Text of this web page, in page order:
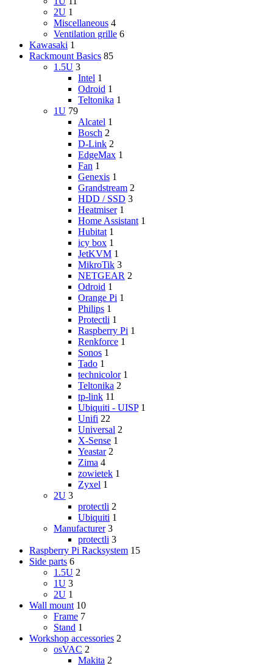
2U 1
Miscellaneous 4
Ventilation grille 6
Kawasaki 1
Rackmount Basics 85
1.5U 3
Intel 1
Odroid 1
Teltonika 1
1U 79
Alcatel 1
Bosch 2
D-Link 2
EdgeMax 1
Fan 1
Genexis 1
Grandstream 2
HDD / SSD 3
Heatmiser 1
Home Assistant 1
Hubitat 1
icy box 1
JetKVM 1
MikroTik 3
NETGEAR 2
Odroid 1
Orange Pi 1
Philips 1
Protectli 1
Raspberry Pi 1
Renkforce 1
Sonos 1
Tado 1
technicolor 1
Teltonika 2
tp-link 11
Ubiquiti - UISP 1
Unifi 22
Universal 2
X-Sense 1
Yeastar 2
Zima 4
zowietek 1
Zyxel 1
2U 3
protectli 2
Ubiquiti 1
Manufacturer 3
protectli 3
Raspberry Pi Racksystem 15
Side parts 6
1.5U 2
1U 3
2U 1
Wall mount 10
Frame 7
Stand 1
Workshop accessories 2
osVAC 2
Makita 2